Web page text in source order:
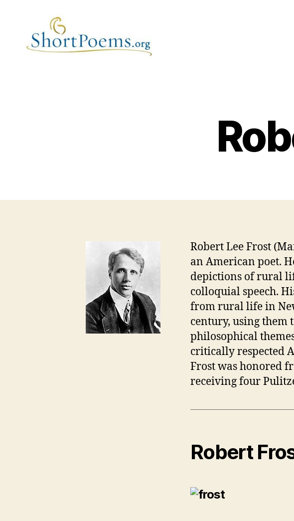
Robert Lee Frost
an American poet.
depictions of rural
colloquial speech.
from rural life in
century, using them
philosophical
critically respected
Frost was honored
receiving four
Robert